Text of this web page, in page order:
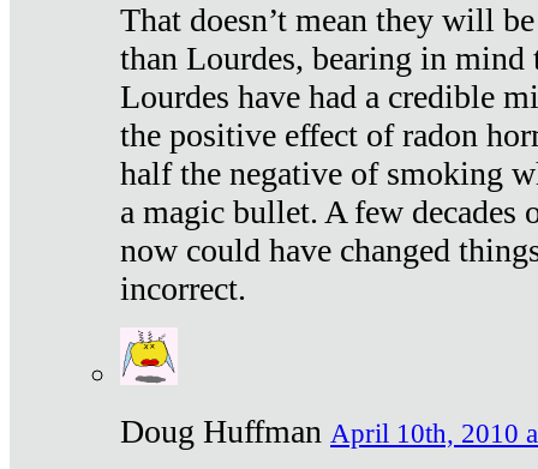
That doesn’t mean they will
than Lourdes, bearing in mind
Lourdes have had a credible
the positive effect of radon
half the negative of smoking
a magic bullet. A few decades
now could have changed
incorrect.
Doug Huffman April 10th, 2010